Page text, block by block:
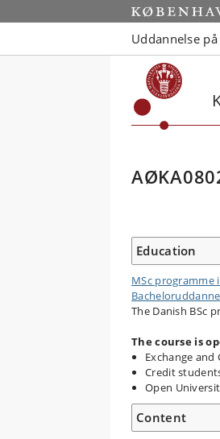
Uddannelse på
Education
MSc programme
The Danish BSc
The course is
Exchange
Credit
Open
Content